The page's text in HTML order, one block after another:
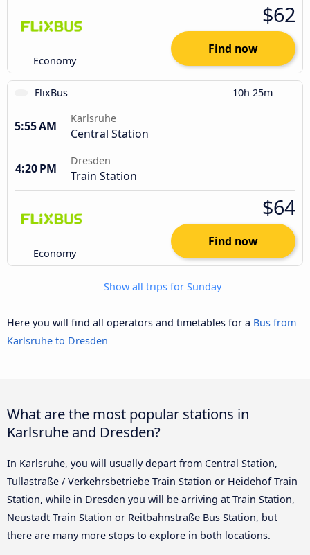
Economy
$62
Find now
FlixBus 10h 25m
5:55 AM
Karlsruhe
Central Station
4:20 PM
Dresden
Train Station
Economy
$64
Find now
Show all trips for Sunday
Here you will find all operators and timetables for a Bus from
Karlsruhe to Dresden
What are the most popular stations in
Karlsruhe and Dresden?
In Karlsruhe, you will usually depart from Central Station,
Tullastraße / Verkehrsbetriebe Train Station or Heidehof Train
Station, while in Dresden you will be arriving at Train Station,
Neustadt Train Station or Reitbahnstraße Bus Station, but
there are many more stops to explore in both locations.